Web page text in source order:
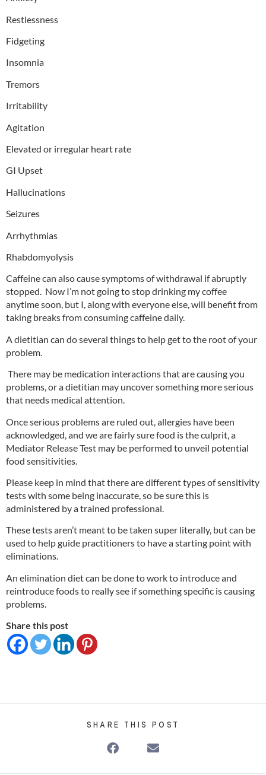
Restlessness
Fidgeting
Insomnia
Tremors
Irritability
Agitation
Elevated or irregular heart rate
GI Upset
Hallucinations
Seizures
Arrhythmias
Rhabdomyolysis
Caffeine can also cause symptoms of withdrawal if abruptly
stopped. Now I’m not going to stop drinking my coffee
anytime soon, but I, along with everyone else, will benefit from
taking breaks from consuming caffeine daily.
A dietitian can do several things to help get to the root of your
problem.
There may be medication interactions that are causing you
problems, or a dietitian may uncover something more serious
that needs medical attention.
Once serious problems are ruled out, allergies have been
acknowledged, and we are fairly sure food is the culprit, a
Mediator Release Test may be performed to unveil potential
food sensitivities.
Please keep in mind that there are different types of sensitivity
tests with some being inaccurate, so be sure this is
administered by a trained professional.
These tests aren’t meant to be taken super literally, but can be
used to help guide practitioners to have a starting point with
eliminations.
An elimination diet can be done to work to introduce and
reintroduce foods to really see if something specific is causing
problems.
Share this post
SHARE THIS POST